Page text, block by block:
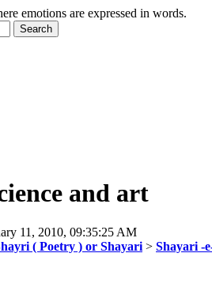
emotions are expressed in words.
and art
11, 2010, 09:35:25 AM
( Poetry ) or Shayari > Shayari -